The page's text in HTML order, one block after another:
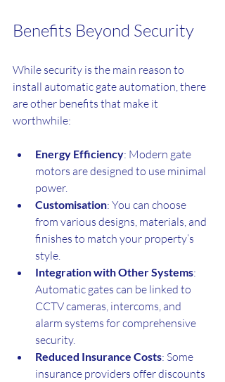
Benefits Beyond Security
While security is the main reason to
install automatic gate automation, there
are other benefits that make it
worthwhile:
Energy Efficiency: Modern gate
motors are designed to use minimal
power.
Customisation: You can choose
from various designs, materials, and
finishes to match your property’s
style.
Integration with Other Systems:
Automatic gates can be linked to
CCTV cameras, intercoms, and
alarm systems for comprehensive
security.
Reduced Insurance Costs: Some
insurance providers offer discounts